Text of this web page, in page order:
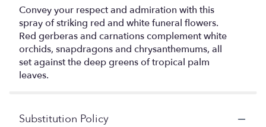
Convey your respect and admiration with this
spray of striking red and white funeral flowers.
Red gerberas and carnations complement white
orchids, snapdragons and chrysanthemums, all
set against the deep greens of tropical palm
leaves.
Substitution Policy